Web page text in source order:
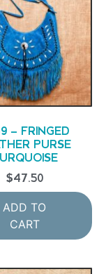
– FRINGED
PURSE
$47.50
ADD TO
CART